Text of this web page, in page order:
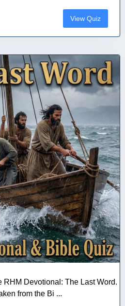
View Quiz
RHM Devotional: The Last Word.
from the Bi ...